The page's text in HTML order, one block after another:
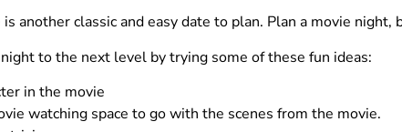
another classic and easy date to plan. Plan a movie
to the next level by trying some of these fun ideas:
in the movie
watching space to go with the scenes from the movie.